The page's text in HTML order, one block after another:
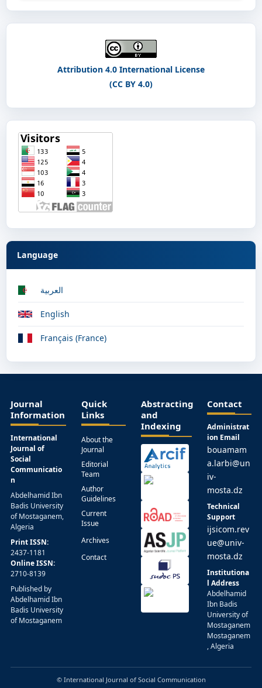
Attribution 4.0 International License
(CC BY 4.0)
Language
العربية
English
Français (France)
Journal
Information
International
Journal of
Social
Communicatio
n
Abdelhamid Ibn
Badis University
of Mostaganem,
Algeria
Print ISSN:
2437-1181
Online ISSN:
2710-8139
Published by
Abdelhamid Ibn
Badis University
of Mostaganem
Quick
Links
About the
Journal
Editorial
Team
Author
Guidelines
Current
Issue
Archives
Contact
Abstracting
and
Indexing
Contact
Administrat
ion Email
bouamam
a.larbi@un
iv-
mosta.dz
Technical
Support
ijsicom.rev
ue@univ-
mosta.dz
Institutiona
l Address
Abdelhamid
Ibn Badis
University of
Mostaganem
Mostaganem
, Algeria
© International Journal of Social Communication